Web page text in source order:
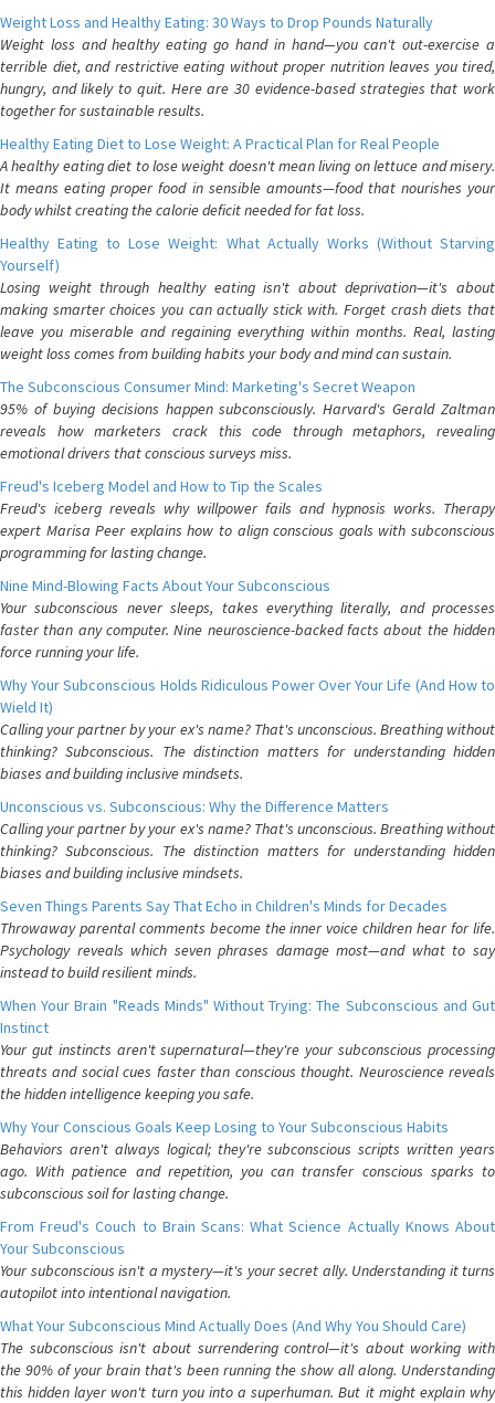
Weight Loss and Healthy Eating: 30 Ways to Drop Pounds Naturally
Weight loss and healthy eating go hand in hand—you can't out-exercise a
terrible diet, and restrictive eating without proper nutrition leaves you tired,
hungry, and likely to quit. Here are 30 evidence-based strategies that work
together for sustainable results.
Healthy Eating Diet to Lose Weight: A Practical Plan for Real People
A healthy eating diet to lose weight doesn't mean living on lettuce and misery.
It means eating proper food in sensible amounts—food that nourishes your
body whilst creating the calorie deficit needed for fat loss.
Healthy Eating to Lose Weight: What Actually Works (Without Starving
Yourself)
Losing weight through healthy eating isn't about deprivation—it's about
making smarter choices you can actually stick with. Forget crash diets that
leave you miserable and regaining everything within months. Real, lasting
weight loss comes from building habits your body and mind can sustain.
The Subconscious Consumer Mind: Marketing's Secret Weapon
95% of buying decisions happen subconsciously. Harvard's Gerald Zaltman
reveals how marketers crack this code through metaphors, revealing
emotional drivers that conscious surveys miss.
Freud's Iceberg Model and How to Tip the Scales
Freud's iceberg reveals why willpower fails and hypnosis works. Therapy
expert Marisa Peer explains how to align conscious goals with subconscious
programming for lasting change.
Nine Mind-Blowing Facts About Your Subconscious
Your subconscious never sleeps, takes everything literally, and processes
faster than any computer. Nine neuroscience-backed facts about the hidden
force running your life.
Why Your Subconscious Holds Ridiculous Power Over Your Life (And How to
Wield It)
Calling your partner by your ex's name? That's unconscious. Breathing without
thinking? Subconscious. The distinction matters for understanding hidden
biases and building inclusive mindsets.
Unconscious vs. Subconscious: Why the Difference Matters
Calling your partner by your ex's name? That's unconscious. Breathing without
thinking? Subconscious. The distinction matters for understanding hidden
biases and building inclusive mindsets.
Seven Things Parents Say That Echo in Children's Minds for Decades
Throwaway parental comments become the inner voice children hear for life.
Psychology reveals which seven phrases damage most—and what to say
instead to build resilient minds.
When Your Brain "Reads Minds" Without Trying: The Subconscious and Gut
Instinct
Your gut instincts aren't supernatural—they're your subconscious processing
threats and social cues faster than conscious thought. Neuroscience reveals
the hidden intelligence keeping you safe.
Why Your Conscious Goals Keep Losing to Your Subconscious Habits
Behaviors aren't always logical; they're subconscious scripts written years
ago. With patience and repetition, you can transfer conscious sparks to
subconscious soil for lasting change.
From Freud's Couch to Brain Scans: What Science Actually Knows About
Your Subconscious
Your subconscious isn't a mystery—it's your secret ally. Understanding it turns
autopilot into intentional navigation.
What Your Subconscious Mind Actually Does (And Why You Should Care)
The subconscious isn't about surrendering control—it's about working with
the 90% of your brain that's been running the show all along. Understanding
this hidden layer won't turn you into a superhuman. But it might explain why